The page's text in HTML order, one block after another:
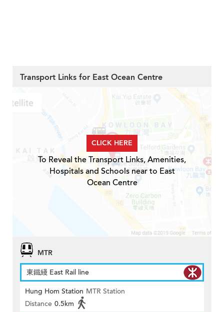
Transport Links for East Ocean Centre
CLICK HERE
To Reveal the Transport Links, Amenities,
Hospitals and Schools near to East
Ocean Centre
MTR
東鐵綫 East Rail line
Hung Hom Station MTR Station
Distance 0.5km